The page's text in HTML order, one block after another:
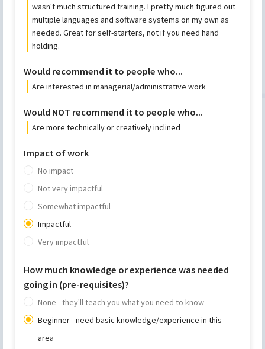
wasn't much structured training. I pretty much figured out
multiple languages and software systems on my own as
needed. Great for self-starters, not if you need hand
holding.
Would recommend it to people who...
Are interested in managerial/administrative work
Would NOT recommend it to people who...
Are more technically or creatively inclined
Impact of work
No impact
Not very impactful
Somewhat impactful
Impactful
Very impactful
How much knowledge or experience was needed
going in (pre-requisites)?
None - they'll teach you what you need to know
Beginner - need basic knowledge/experience in this
area